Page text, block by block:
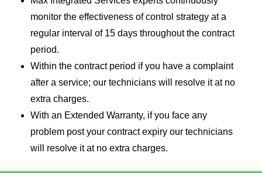
monitor the effectiveness of control strategy at a
regular interval of 15 days throughout the contract
period.
Within the contract period if you have a complaint
after a service; our technicians will resolve it at no
extra charges.
With an Extended Warranty, if you face any
problem post your contract expiry our technicians
will resolve it at no extra charges.